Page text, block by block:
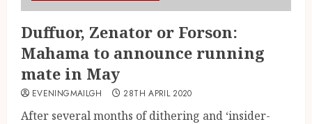
Duffuor, Zenator or Forson:
Mahama to announce running
mate in May
EVENINGMAILGH 28TH APRIL 2020
After several months of dithering and ‘insider-